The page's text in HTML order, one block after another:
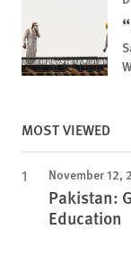
MOST VIEWED
November 12,
Pakistan:
Education